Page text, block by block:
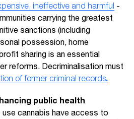
ineffective and harmful -
carrying the greatest
sanctions (including
possession, home
sharing is an essential
reforms. Decriminalisation must
of former criminal records.
public health
use cannabis have access to